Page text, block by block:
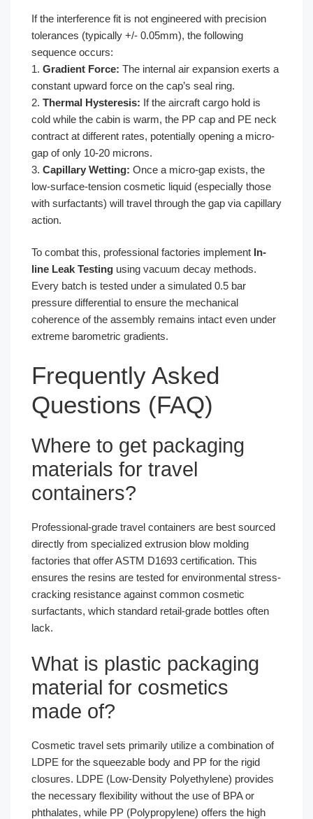
If the interference fit is not engineered with precision
tolerances (typically +/- 0.05mm), the following
sequence occurs:
1. Gradient Force: The internal air expansion exerts a
constant upward force on the cap’s seal ring.
2. Thermal Hysteresis: If the aircraft cargo hold is
cold while the cabin is warm, the PP cap and PE neck
contract at different rates, potentially opening a micro-
gap of only 10-20 microns.
3. Capillary Wetting: Once a micro-gap exists, the
low-surface-tension cosmetic liquid (especially those
with surfactants) will travel through the gap via capillary
action.
To combat this, professional factories implement In-
line Leak Testing using vacuum decay methods.
Every batch is tested under a simulated 0.5 bar
pressure differential to ensure the mechanical
coherence of the assembly remains intact even under
extreme barometric gradients.
Frequently Asked
Questions (FAQ)
Where to get packaging
materials for travel
containers?
Professional-grade travel containers are best sourced
directly from specialized extrusion blow molding
factories that offer ASTM D1693 certification. This
ensures the resins are tested for environmental stress-
cracking resistance against common cosmetic
surfactants, which standard retail-grade bottles often
lack.
What is plastic packaging
material for cosmetics
made of?
Cosmetic travel sets primarily utilize a combination of
LDPE for the squeezable body and PP for the rigid
closures. LDPE (Low-Density Polyethylene) provides
the necessary flexibility without the use of BPA or
phthalates, while PP (Polypropylene) offers the high